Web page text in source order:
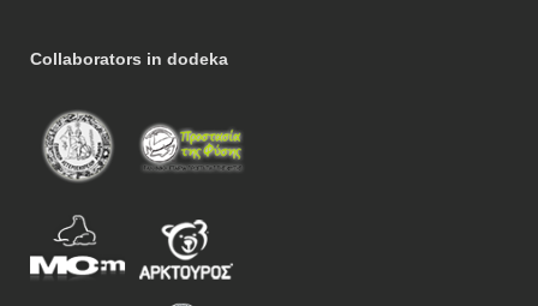
Collaborators in dodeka